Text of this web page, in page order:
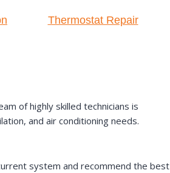
Thermostat Repair
of highly skilled technicians is
and air conditioning needs.
system and recommend the best